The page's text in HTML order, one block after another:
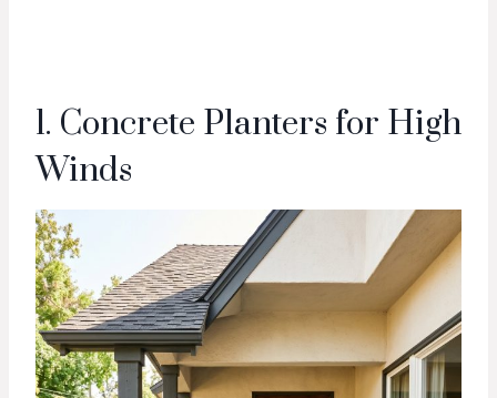
1. Concrete Planters for High
Winds